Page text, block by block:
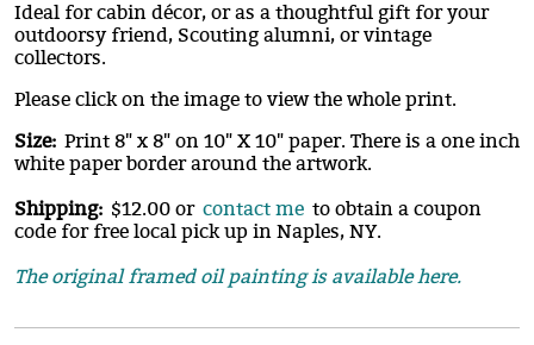
Ideal for cabin décor, or as a thoughtful gift for your
outdoorsy friend, Scouting alumni, or vintage
collectors.
Please click on the image to view the whole print.
Size: Print 8" x 8" on 10" X 10" paper. There is a one inch
white paper border around the artwork.
Shipping: $12.00 or contact me to obtain a coupon
code for free local pick up in Naples, NY.
The original framed oil painting is available here.